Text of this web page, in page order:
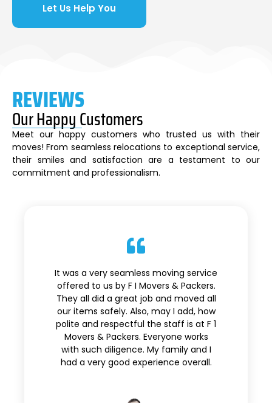
Let Us Help You
It was a very seamless moving service
offered to us by F I Movers & Packers.
They all did a great job and moved all
our items safely. Also, may I add, how
polite and respectful the staff is at F 1
Movers & Packers. Everyone works
with such diligence. My family and I
had a very good experience overall.
REVIEWS
Our Happy Customers
Meet our happy customers who trusted us with their
moves! From seamless relocations to exceptional service,
their smiles and satisfaction are a testament to our
commitment and professionalism.